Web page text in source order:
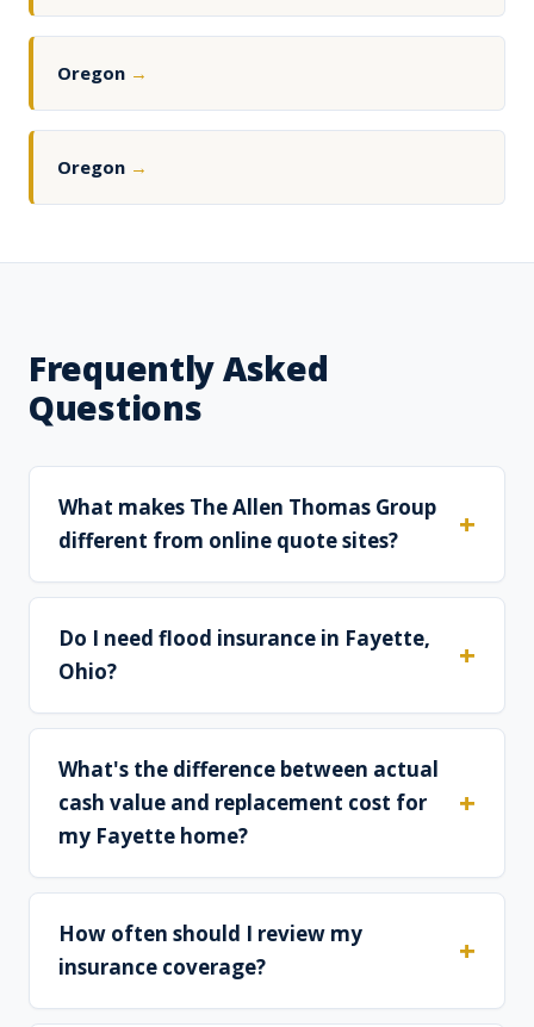
Oregon →
Oregon →
Frequently Asked
Questions
What makes The Allen Thomas Group
different from online quote sites?
Do I need flood insurance in Fayette,
Ohio?
What's the difference between actual
cash value and replacement cost for
my Fayette home?
How often should I review my
insurance coverage?